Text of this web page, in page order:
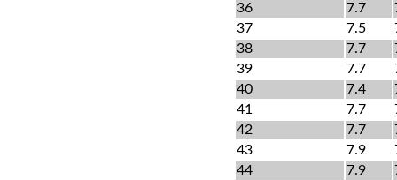
36
7.7
37
7.5
38
7.7
39
7.7
40
7.4
41
7.7
42
7.7
43
7.9
44
7.9